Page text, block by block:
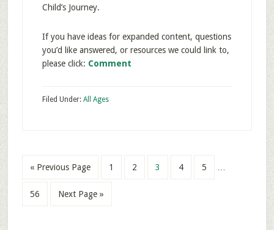
Child’s Journey.
If you have ideas for expanded content, questions
you’d like answered, or resources we could link to,
please click: Comment
Filed Under: All Ages
« Previous Page 1 2 3 4 5 …
56 Next Page »